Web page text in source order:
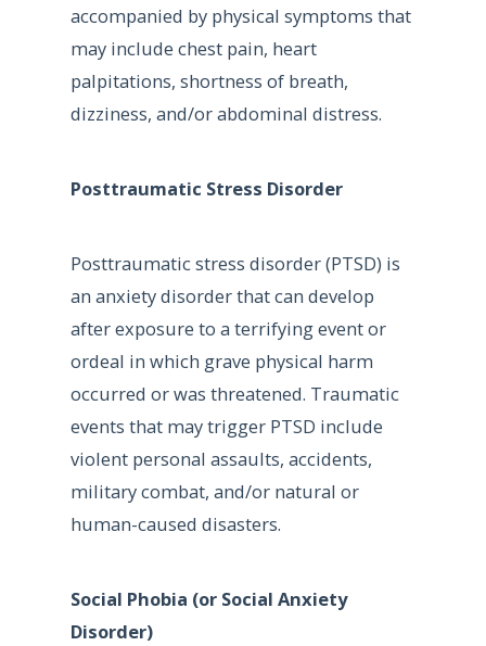
accompanied by physical symptoms that
may include chest pain, heart
palpitations, shortness of breath,
dizziness, and/or abdominal distress.
Posttraumatic Stress Disorder
Posttraumatic stress disorder (PTSD) is
an anxiety disorder that can develop
after exposure to a terrifying event or
ordeal in which grave physical harm
occurred or was threatened. Traumatic
events that may trigger PTSD include
violent personal assaults, accidents,
military combat, and/or natural or
human-caused disasters.
Social Phobia (or Social Anxiety
Disorder)